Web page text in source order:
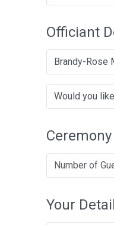
Officiant
Brandy-Rose
Your